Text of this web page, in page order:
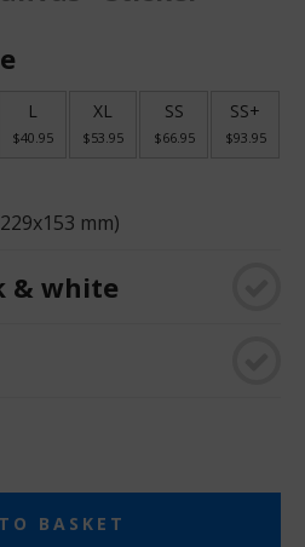
L
$40.95
XL
$53.95
SS
$66.95
SS+
$93.95
mm)
& white
BASKET